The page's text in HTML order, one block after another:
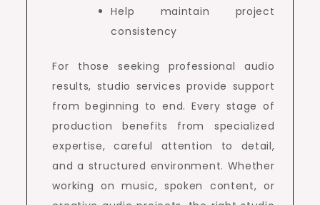
Help maintain project
consistency
For those seeking professional audio
results, studio services provide support
from beginning to end. Every stage of
production benefits from specialized
expertise, careful attention to detail,
and a structured environment. Whether
working on music, spoken content, or